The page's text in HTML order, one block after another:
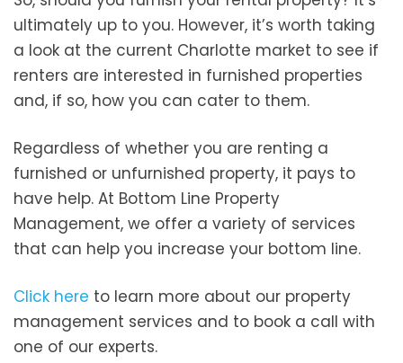
ultimately up to you. However, it’s worth taking
a look at the current Charlotte market to see if
renters are interested in furnished properties
and, if so, how you can cater to them.
Regardless of whether you are renting a
furnished or unfurnished property, it pays to
have help. At Bottom Line Property
Management, we offer a variety of services
that can help you increase your bottom line.
Click here to learn more about our property
management services and to book a call with
one of our experts.